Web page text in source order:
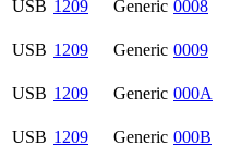
USB 1209 Generic 0008
USB 1209 Generic 0009
USB 1209 Generic 000A
USB 1209 Generic 000B